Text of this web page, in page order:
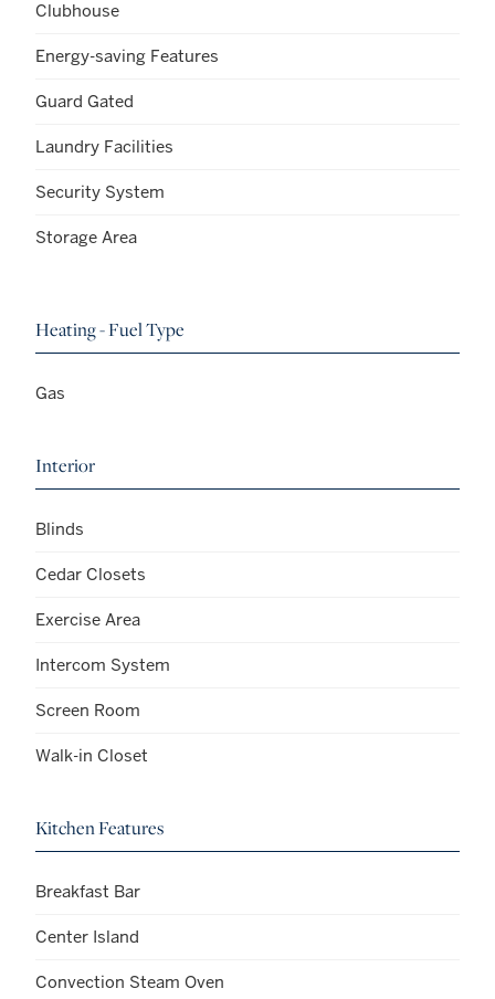
Clubhouse
Energy-saving Features
Guard Gated
Laundry Facilities
Security System
Storage Area
Heating - Fuel Type
Gas
Interior
Blinds
Cedar Closets
Exercise Area
Intercom System
Screen Room
Walk-in Closet
Kitchen Features
Breakfast Bar
Center Island
Convection Steam Oven